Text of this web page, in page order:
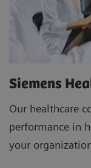
Siemens
Our healthcare
performance in
your